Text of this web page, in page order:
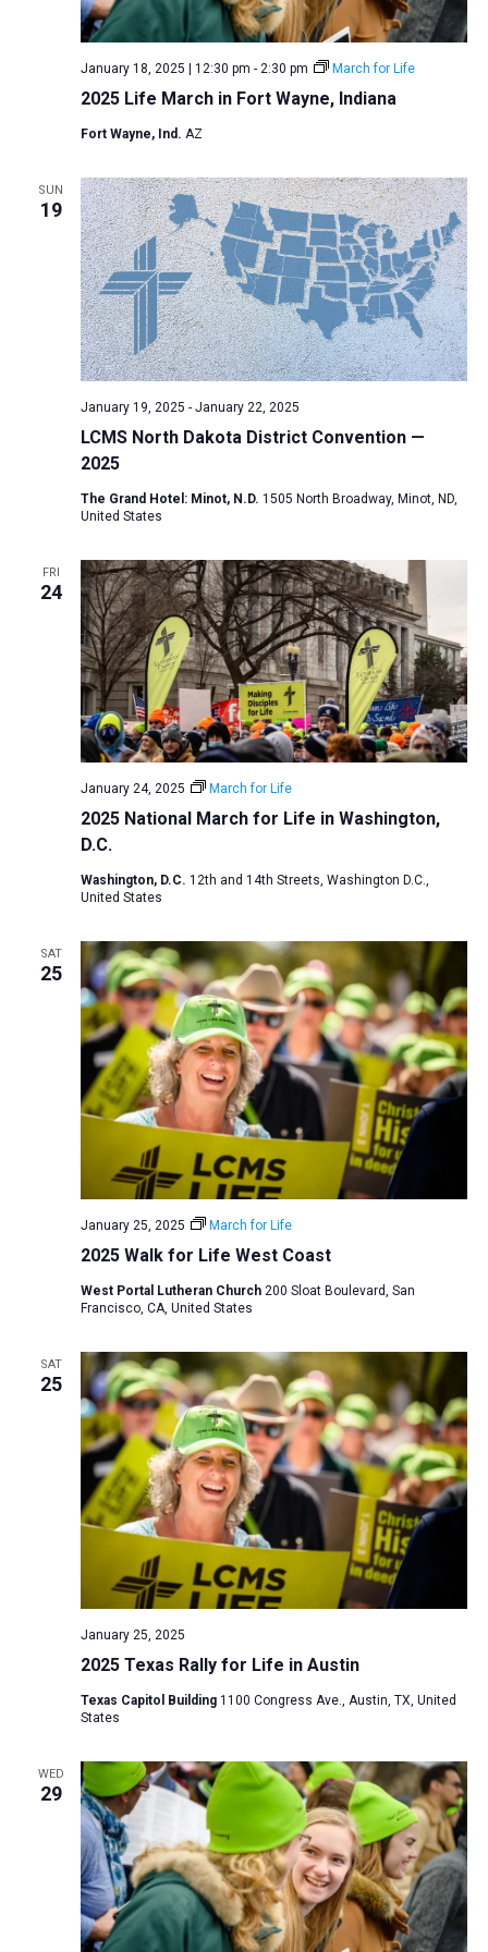
r
c
h
d
V
i
e
w
s
N
i
o
n
N
a
t
i
o
n
2025 Life March in Fort Wayne, Indiana
January 18, 2025 | 12:30 pm - 2:30 pm March for Life
Fort Wayne, Ind. AZ
SUN
19
LCMS North Dakota District Convention —
2025
January 19, 2025 - January 22, 2025
The Grand Hotel: Minot, N.D. 1505 North Broadway, Minot, ND,
United States
FRI
24
2025 National March for Life in Washington,
D.C.
January 24, 2025 March for Life
Washington, D.C. 12th and 14th Streets, Washington D.C.,
United States
SAT
25
2025 Walk for Life West Coast
January 25, 2025 March for Life
West Portal Lutheran Church 200 Sloat Boulevard, San
Francisco, CA, United States
SAT
25
2025 Texas Rally for Life in Austin
January 25, 2025
Texas Capitol Building 1100 Congress Ave., Austin, TX, United
States
WED
29